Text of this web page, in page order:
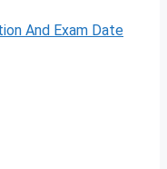
And Exam Date